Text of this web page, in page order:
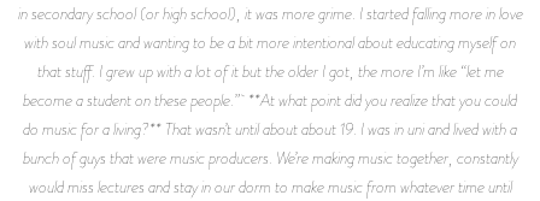
in secondary school (or high school), it was more grime. I started falling more in love
with soul music and wanting to be a bit more intentional about educating myself on
that stuff. I grew up with a lot of it but the older I got, the more I’m like “let me
become a student on these people.” **At what point did you realize that you could
do music for a living?** That wasn’t until about about 19. I was in uni and lived with a
bunch of guys that were music producers. We’re making music together, constantly
would miss lectures and stay in our dorm to make music from whatever time until